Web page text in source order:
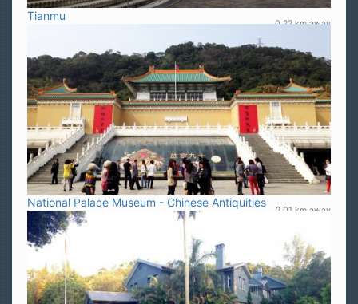
Tianmu
0.22 km away
National Palace Museum - Chinese Antiquities
2.01 km away